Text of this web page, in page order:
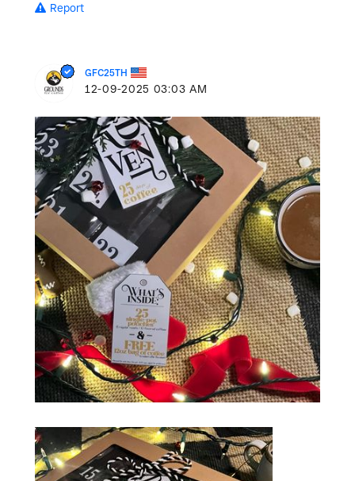
Report
GFC25TH
‎12-09-2025 03:03 AM